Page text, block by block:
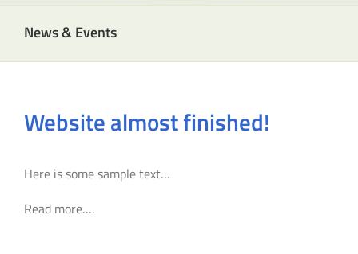
News & Events
Website almost finished!
Here is some sample text…
Read more….